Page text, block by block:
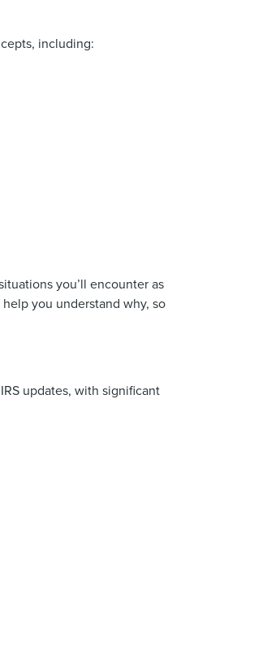
including:
you’ll encounter as
you understand why, so
updates, with significant